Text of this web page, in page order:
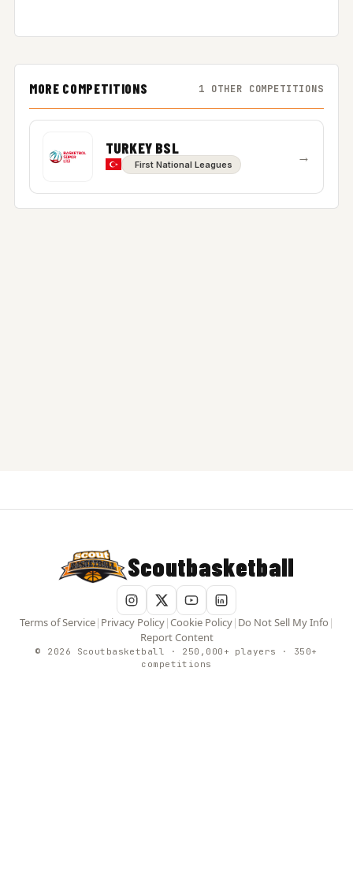
MORE COMPETITIONS 1 OTHER COMPETITIONS
TURKEY BSL
First National Leagues →
Scoutbasketball
Terms of Service| Privacy Policy|Cookie Policy| Do Not Sell My Info |
Report Content
© 2026 Scoutbasketball · 250,000+ players · 350+
competitions